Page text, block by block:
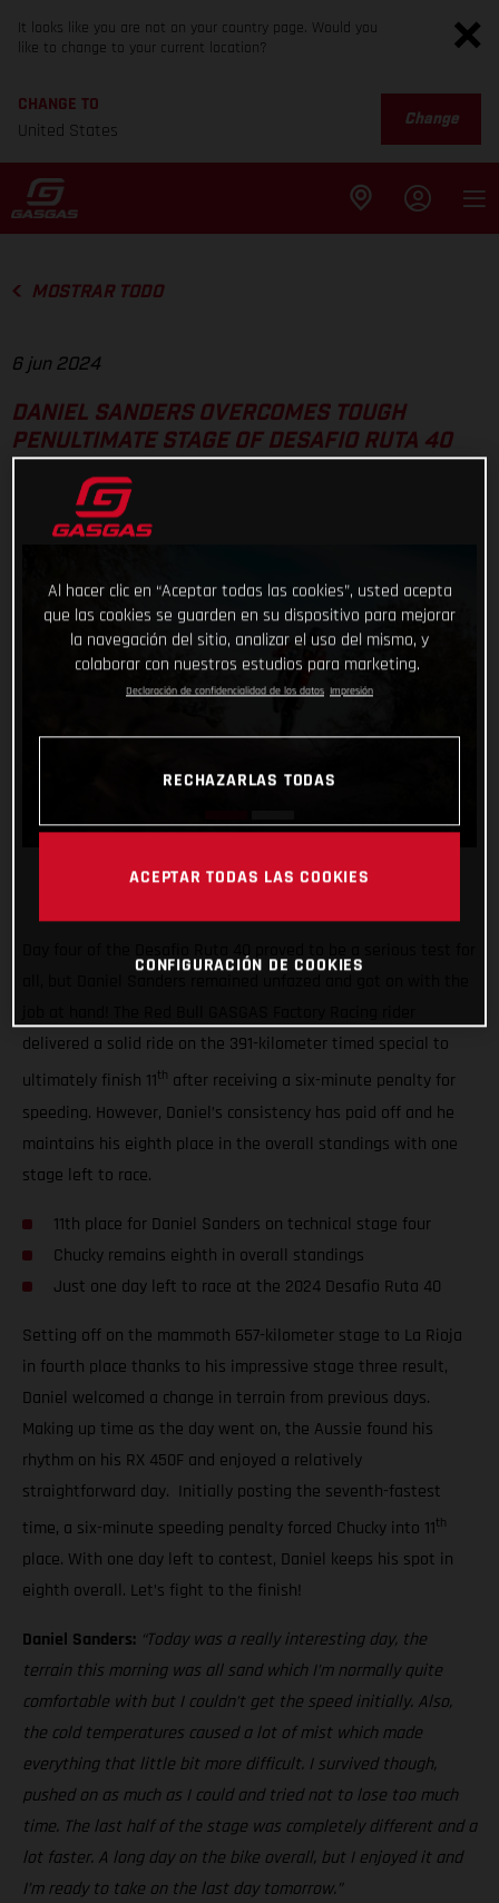
It looks like you are not on your country page. Would you
like to change to your current location?
CHANGE TO
United States
Change
MOSTRAR TODO
6 jun 2024
DANIEL SANDERS OVERCOMES TOUGH
PENULTIMATE STAGE OF DESAFIO RUTA 40
Day four of the Desafio Ruta 40 proved to be a serious test for
delivered a solid ride on the 391-kilometer timed special to
ultimately finish 11th after receiving a six-minute penalty for
speeding. However, Daniel’s consistency has paid off and he
maintains his eighth place in the overall standings with one
stage left to race.
11th place for Daniel Sanders on technical stage four
Chucky remains eighth in overall standings
Just one day left to race at the 2024 Desafio Ruta 40
Setting off on the mammoth 657-kilometer stage to La Rioja
in fourth place thanks to his impressive stage three result,
Daniel welcomed a change in terrain from previous days.
Making up time as the day went on, the Aussie found his
rhythm on his RX 450F and enjoyed a relatively
straightforward day. Initially posting the seventh-fastest
time, a six-minute speeding penalty forced Chucky into 11th
place. With one day left to contest, Daniel keeps his spot in
eighth overall. Let’s fight to the finish!
Daniel Sanders: “Today was a really interesting day, the
terrain this morning was all sand which I’m normally quite
comfortable with but I couldn’t get the speed initially. Also,
the cold temperatures caused a lot of mist which made
everything that little bit more difficult. I survived though,
pushed on as much as I could and tried not to lose too much
time. The last half of the stage was completely different and a
lot faster. A long day on the bike overall, but I enjoyed it and
I’m ready to take on the last day tomorrow.”
Al hacer clic en “Aceptar todas las cookies”, usted acepta
que las cookies se guarden en su dispositivo para mejorar
la navegación del sitio, analizar el uso del mismo, y
colaborar con nuestros estudios para marketing.
Declaración de confidencialidad de los datos Impresión
RECHAZARLAS TODAS
ACEPTAR TODAS LAS COOKIES
CONFIGURACIÓN DE COOKIES